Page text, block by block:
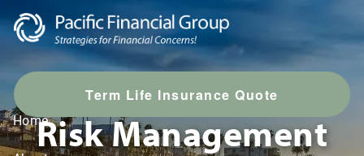
Skip to main content
Term Life Insurance Quote
HomeRisk Management